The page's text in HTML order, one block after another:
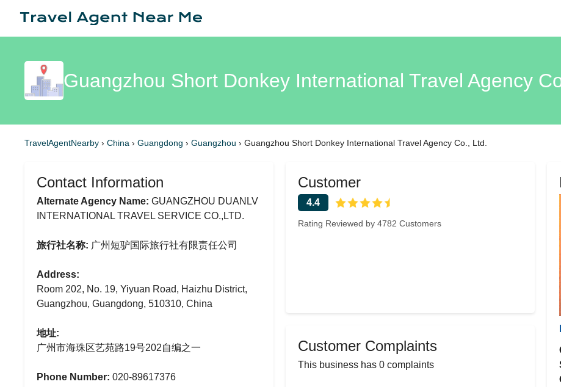
Guangzhou Short Donkey International Travel Agency
TravelAgentNearby › China › Guangdong › Guangzhou › Guangzhou Short Donkey International Travel Agency Co., Ltd.
Contact Information
Alternate Agency Name: GUANGZHOU DUANLV
INTERNATIONAL TRAVEL SERVICE CO.,LTD.
旅行社名称: 广州短驴国际旅行社有限责任公司
Address:
Room 202, No. 19, Yiyuan Road, Haizhu District,
Guangzhou, Guangdong, 510310, China
地址:
广州市海珠区艺苑路19号202自编之一
Phone Number: 020-89617376
Customer
4.4
Rating Reviewed by 4782 Customers
Customer Complaints
This business has 0 complaints